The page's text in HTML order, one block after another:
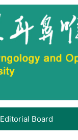
Editorial Board